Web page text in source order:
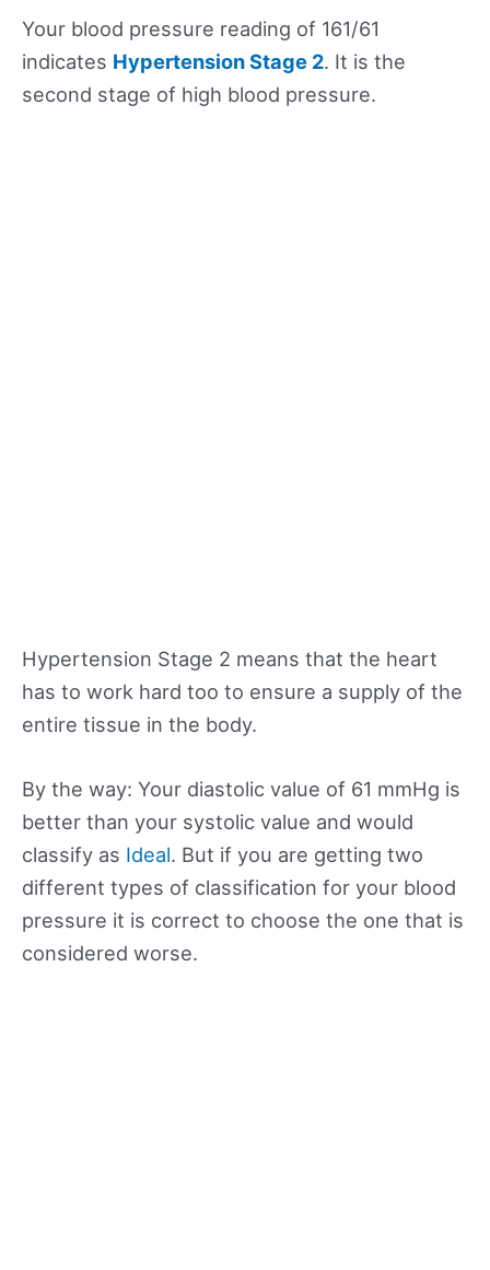
Your blood pressure reading of 161/61
indicates Hypertension Stage 2. It is the
second stage of high blood pressure.
Hypertension Stage 2 means that the heart
has to work hard too to ensure a supply of the
entire tissue in the body.
By the way: Your diastolic value of 61 mmHg is
better than your systolic value and would
classify as Ideal. But if you are getting two
different types of classification for your blood
pressure it is correct to choose the one that is
considered worse.